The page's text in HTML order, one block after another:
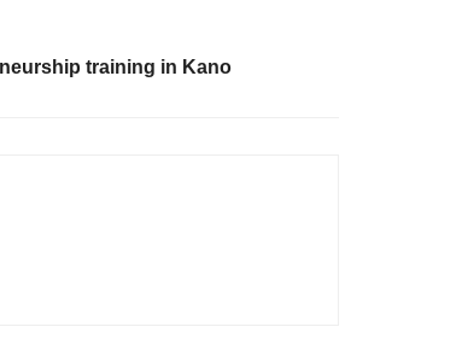
training in Kano